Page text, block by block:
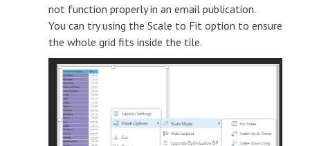
not function properly in an email publication.
You can try using the Scale to Fit option to ensure
the whole grid fits inside the tile.